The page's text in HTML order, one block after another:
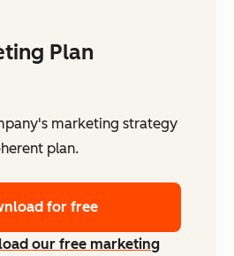
Plan
marketing strategy
plan.
for free
our free marketing